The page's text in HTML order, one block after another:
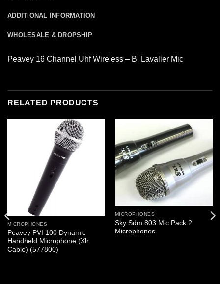
ADDITIONAL INFORMATION
WHOLESALE & DROPSHIP
Peavey 16 Channel Uhf Wireless – Bl Lavalier Mic
RELATED PRODUCTS
MICROPHONES
Peavey PVI 100 Dynamic
Handheld Microphone (Xlr
Cable) (577800)
MICROPHONES
Sky Sdm 803 Mic Pack 2
Microphones